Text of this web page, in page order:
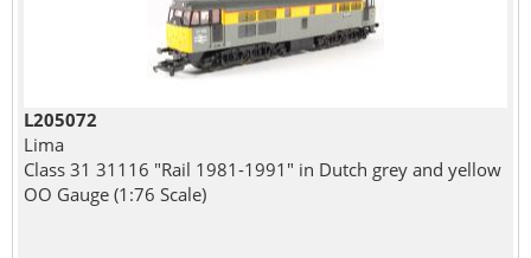
L205072
Lima
Class 31 31116 "Rail 1981-1991" in Dutch grey and yellow
OO Gauge (1:76 Scale)